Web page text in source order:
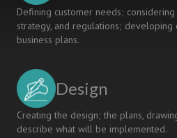
Defining customer needs;
strategy, and regulations; developing
business plans.
Design
Creating the design; the plans,
describe what will be implemented.